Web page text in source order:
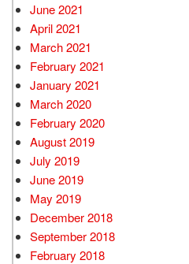
June 2021
April 2021
March 2021
February 2021
January 2021
March 2020
February 2020
August 2019
July 2019
June 2019
May 2019
December 2018
September 2018
February 2018